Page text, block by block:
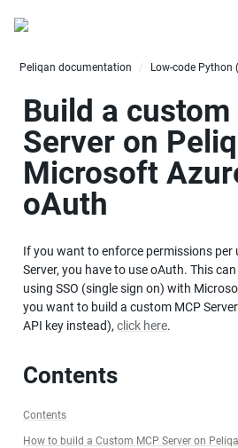
Peliqan documentation /
Build a custom
Server on
Microsoft
oAuth
If you want to enforce permissions per
Server, you have to use oAuth. This
using SSO (single sign on) with
you want to build a custom MCP
API key instead), click here.
Contents
Contents
How to build a Custom MCP Server on